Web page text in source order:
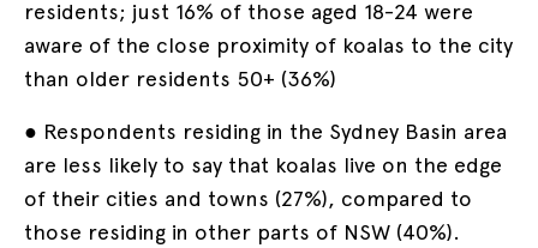
residents; just 16% of those aged 18-24 were
aware of the close proximity of koalas to the city
than older residents 50+ (36%)
● Respondents residing in the Sydney Basin area
are less likely to say that koalas live on the edge
of their cities and towns (27%), compared to
those residing in other parts of NSW (40%).